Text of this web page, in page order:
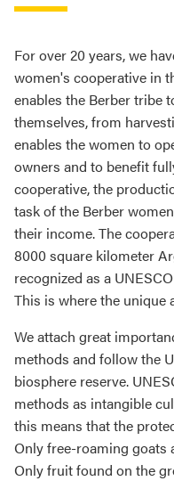
For over 20 years, we
women's cooperative in
enables the Berber tribe
themselves, from
enables the women to
owners and to benefit
cooperative, the
task of the Berber
their income. The
8000 square kilometer
recognized as a
This is where the unique
We attach great
methods and follow the
biosphere reserve.
methods as intangible
this means that the
Only free-roaming goats
Only fruit found on the